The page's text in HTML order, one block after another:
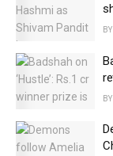
Bhaskar was
where his
treatment.
Allu Arjun was
connection
city court.
BY
BY